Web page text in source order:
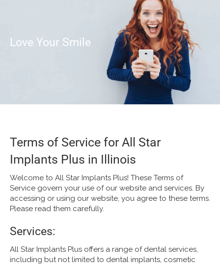
Love Your Smile
Terms of Service for All Star
Implants Plus in Illinois
Welcome to All Star Implants Plus! These Terms of
Service govern your use of our website and services. By
accessing or using our website, you agree to these terms.
Please read them carefully.
Services:
All Star Implants Plus offers a range of dental services,
including but not limited to dental implants, cosmetic